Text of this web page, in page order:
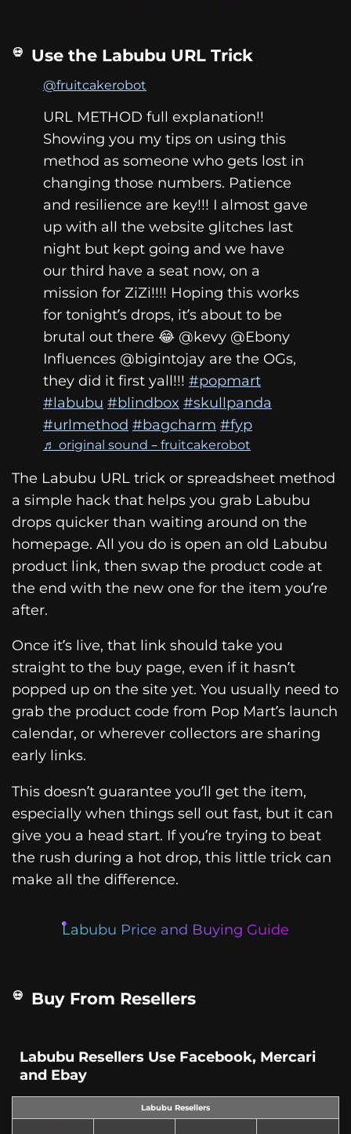
Use the Labubu URL Trick
@fruitcakerobot
URL METHOD full explanation!!
Showing you my tips on using this
method as someone who gets lost in
changing those numbers. Patience
and resilience are key!!! I almost gave
up with all the website glitches last
night but kept going and we have
our third have a seat now, on a
mission for ZiZi!!!! Hoping this works
for tonight’s drops, it’s about to be
brutal out there 😂 @kevy @Ebony
Influences @bigintojay are the OGs,
they did it first yall!!! #popmart
#labubu #blindbox #skullpanda
#urlmethod #bagcharm #fyp
♬ original sound – fruitcakerobot
The Labubu URL trick or spreadsheet method
a simple hack that helps you grab Labubu
drops quicker than waiting around on the
homepage. All you do is open an old Labubu
product link, then swap the product code at
the end with the new one for the item you’re
after.
Once it’s live, that link should take you
straight to the buy page, even if it hasn’t
popped up on the site yet. You usually need to
grab the product code from Pop Mart’s launch
calendar, or wherever collectors are sharing
early links.
This doesn’t guarantee you’ll get the item,
especially when things sell out fast, but it can
give you a head start. If you’re trying to beat
the rush during a hot drop, this little trick can
make all the difference.
Labubu Price and Buying Guide
Buy From Resellers
Labubu Resellers Use Facebook, Mercari
and Ebay
Labubu Resellers